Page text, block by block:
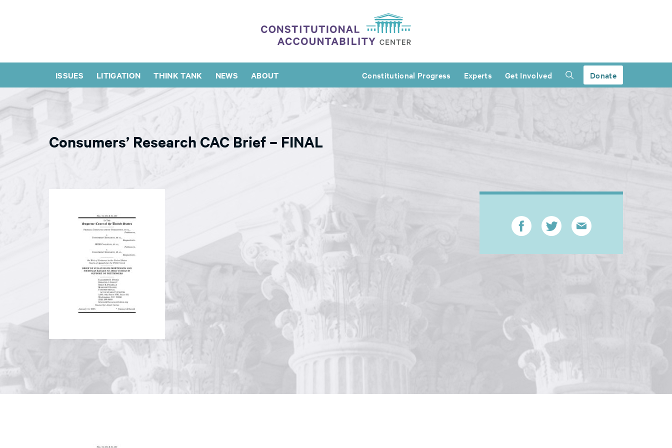
ISSUES LITIGATION THINK TANK NEWS ABOUT Constitutional Progress Experts Get Involved Donate
Consumers’ Research CAC Brief – FINAL